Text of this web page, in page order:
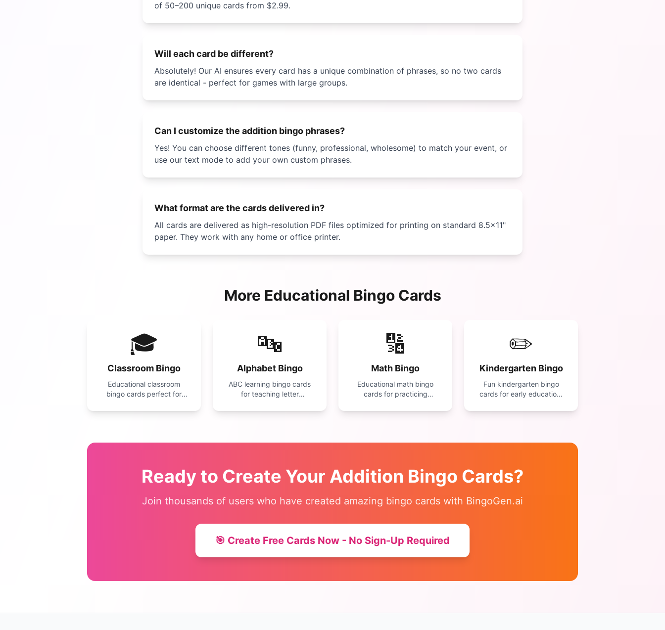
of 50–200 unique cards from $2.99.
Will each card be different?
Absolutely! Our AI ensures every card has a unique combination of phrases, so no two cards
are identical - perfect for games with large groups.
Can I customize the addition bingo phrases?
Yes! You can choose different tones (funny, professional, wholesome) to match your event, or
use our text mode to add your own custom phrases.
What format are the cards delivered in?
All cards are delivered as high-resolution PDF files optimized for printing on standard 8.5×11"
paper. They work with any home or office printer.
More Educational Bingo Cards
🎓
Classroom Bingo
Educational classroom
bingo cards perfect for
vocabulary practice, math
management.
🔤
Alphabet Bingo
ABC learning bingo cards
for teaching letter
early readers and ESL
🔢
Math Bingo
Educational math bingo
cards for practicing
multiplication, and division.
✏️
Kindergarten Bingo
Fun kindergarten bingo
cards for early education.
colors, and shapes perfect
Ready to Create Your Addition Bingo Cards?
Join thousands of users who have created amazing bingo cards with BingoGen.ai
🎯 Create Free Cards Now - No Sign-Up Required